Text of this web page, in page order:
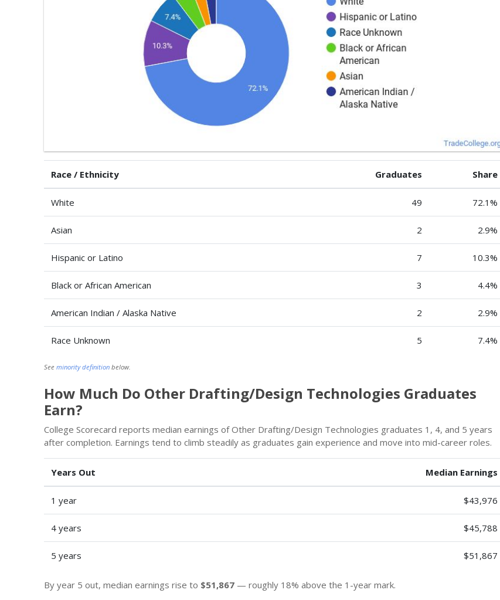
Race / Ethnicity Graduates Share
White 49 72.1%
Asian 2 2.9%
Hispanic or Latino 7 10.3%
Black or African American 3 4.4%
American Indian / Alaska Native 2 2.9%
Race Unknown 5 7.4%
See minority definition below.
How Much Do Other Drafting/Design Technologies Graduates
Earn?
College Scorecard reports median earnings of Other Drafting/Design Technologies graduates 1, 4, and 5 years
after completion. Earnings tend to climb steadily as graduates gain experience and move into mid-career roles.
Years Out Median Earnings
1 year $43,976
4 years $45,788
5 years $51,867
By year 5 out, median earnings rise to $51,867 — roughly 18% above the 1-year mark.